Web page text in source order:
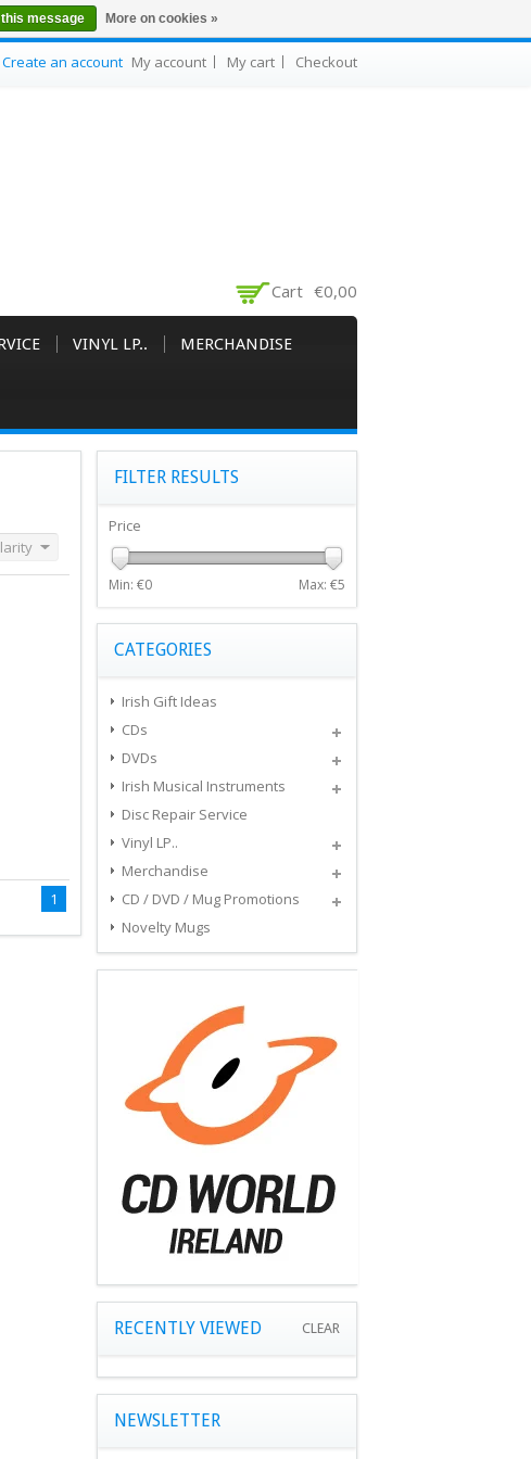
Create an account My account My cart Checkout
Cart €0,00
VINYL LP.. MERCHANDISE
1
FILTER RESULTS
Price
Min: €0 Max: €5
CATEGORIES
Irish Gift Ideas
CDs
DVDs
Irish Musical Instruments
Disc Repair Service
Vinyl LP..
Merchandise
CD / DVD / Mug Promotions
Novelty Mugs
RECENTLY VIEWED CLEAR
NEWSLETTER
this message More on cookies »